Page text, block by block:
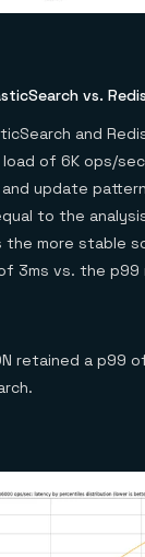
vs.
and
of 6K ops/
update
to the
the more stable
3ms vs. the p99
retained a p99